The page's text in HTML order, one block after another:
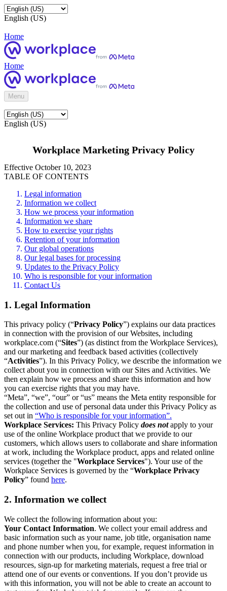
English (US)
Home
Home
Menu
English (US)
Workplace Marketing Privacy Policy
Effective October 10, 2023
TABLE OF CONTENTS
Legal information
Information we collect
How we process your information
Information we share
How to exercise your rights
Retention of your information
Our global operations
Our legal bases for processing
Updates to the Privacy Policy
Who is responsible for your information
Contact Us
1. Legal Information
This privacy policy (“Privacy Policy”) explains our data practices
in connection with the provision of our Websites, including
workplace.com (“Sites”) (as distinct from the Workplace Services),
and our marketing and feedback based activities (collectively
“Activities”). In this Privacy Policy, we describe the information we
collect about you in connection with our Sites and Activities. We
then explain how we process and share this information and how
you can exercise rights that you may have.
“Meta”, “we”, “our” or “us” means the Meta entity responsible for
the collection and use of personal data under this Privacy Policy as
set out in “Who is responsible for your information”.
Workplace Services: This Privacy Policy does notapply to your
use of the online Workplace product that we provide to our
customers, which allows users to collaborate and share information
at work, including the Workplace product, apps and related online
services (together the "Workplace Services"). Your use of the
Workplace Services is governed by the “Workplace Privacy
Policy” found here.
2. Information we collect
We collect the following information about you:
Your Contact Information. We collect your email address and
basic information such as your name, job title, organisation name
and phone number when you, for example, request information in
connection with our products, including Workplace, download
resources, sign-up for marketing materials, request a free trial or
attend one of our events or conventions. If you don’t provide us
with this information, you will not be able to create an account to